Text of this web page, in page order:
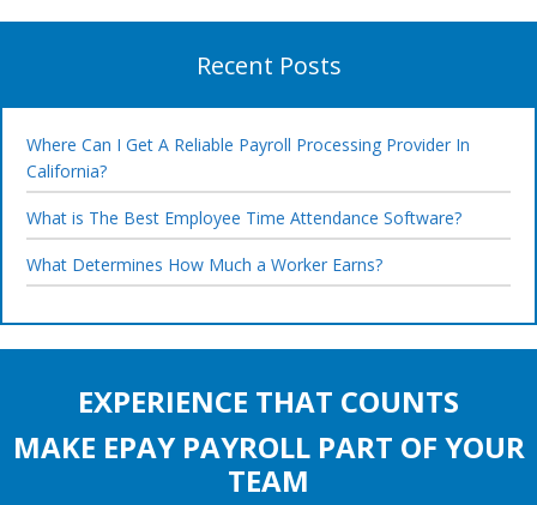
Recent Posts
Where Can I Get A Reliable Payroll Processing Provider In
California?
What is The Best Employee Time Attendance Software?
What Determines How Much a Worker Earns?
EXPERIENCE THAT COUNTS
MAKE EPAY PAYROLL PART OF YOUR
TEAM